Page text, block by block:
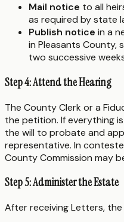
Mail notice to all
as required by state
Publish notice in a
in Pleasants County,
two successive
Step 4: Attend the Hearing
The County Clerk or a
the petition. If everything
the will to probate and
representative. In
County Commission may
Step 5: Administer the Estate
After receiving Letters,